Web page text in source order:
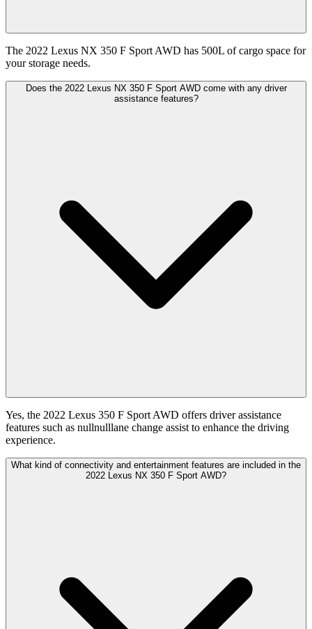
The 2022 Lexus NX 350 F Sport AWD has 500L of cargo space for
your storage needs.
Does the 2022 Lexus NX 350 F Sport AWD come with any driver
assistance features?
Yes, the 2022 Lexus 350 F Sport AWD offers driver assistance
features such as nullnulllane change assist to enhance the driving
experience.
What kind of connectivity and entertainment features are included in the
2022 Lexus NX 350 F Sport AWD?